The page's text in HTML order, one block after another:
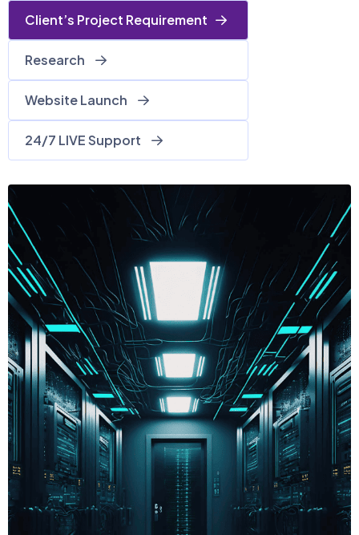
Client’s Project Requirement
Research
Website Launch
24/7 LIVE Support